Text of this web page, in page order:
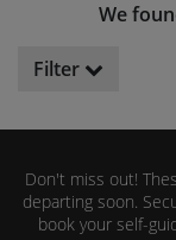
We
Filter
Don't miss out!
departing soon.
book your self-